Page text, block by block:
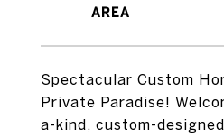
Spectacular Custom
Private Paradise!
a-kind, custom-